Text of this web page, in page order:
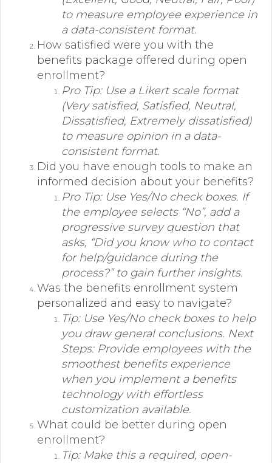
to measure employee experience in
a data-consistent format.
How satisfied were you with the
benefits package offered during open
enrollment?
Pro Tip: Use a Likert scale format
(Very satisfied, Satisfied, Neutral,
Dissatisfied, Extremely dissatisfied)
to measure opinion in a data-
consistent format.
Did you have enough tools to make an
informed decision about your benefits?
Pro Tip: Use Yes/No check boxes. If
the employee selects “No”, add a
progressive survey question that
asks, “Did you know who to contact
for help/guidance during the
process?” to gain further insights.
Was the benefits enrollment system
personalized and easy to navigate?
Tip: Use Yes/No check boxes to help
you draw general conclusions. Next
Steps: Provide employees with the
smoothest benefits experience
when you implement a benefits
technology with effortless
customization available.
What could be better during open
enrollment?
Tip: Make this a required, open-